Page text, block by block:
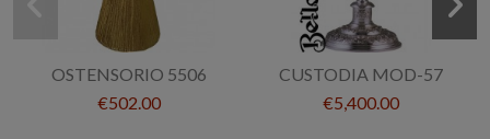
OSTENSORIO 5506
€502.00
CUSTODIA MOD-57
€5,400.00